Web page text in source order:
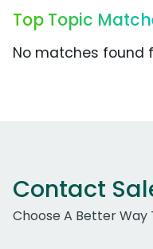
Top Topic
No matches found
Contact
Choose A Better Way